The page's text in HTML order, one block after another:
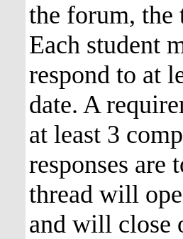
the forum, the
Each student
respond to at
date. A
at least 3
responses are
thread will
and will close